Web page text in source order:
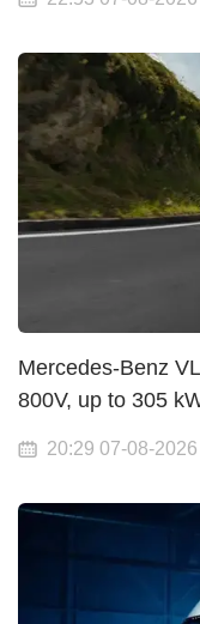
Mercedes-Benz
800V, up to 305
20:29 07-08-2026